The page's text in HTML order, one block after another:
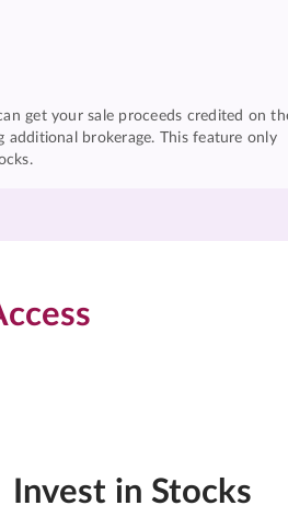
get your sale proceeds credited on
additional brokerage. This feature only
Invest in Stocks